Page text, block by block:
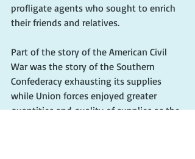
profligate agents who sought to enrich
their friends and relatives.
Part of the story of the American Civil
War was the story of the Southern
Confederacy exhausting its supplies
while Union forces enjoyed greater
quantities and quality of supplies as the